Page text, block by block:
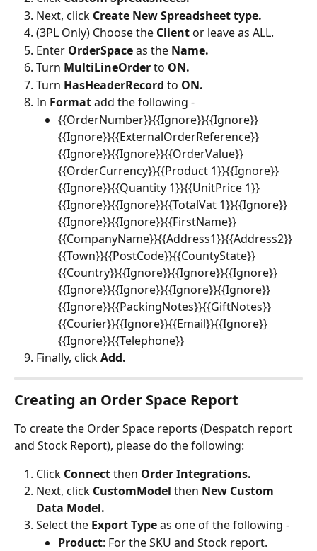
Next, click Create New Spreadsheet type.
(3PL Only) Choose the Client or leave as ALL.
Enter OrderSpace as the Name.
Turn MultiLineOrder to ON.
Turn HasHeaderRecord to ON.
In Format add the following -
{{OrderNumber}}{{Ignore}}{{Ignore}}
{{Ignore}}{{ExternalOrderReference}}
{{Ignore}}{{Ignore}}{{OrderValue}}
{{OrderCurrency}}{{Product 1}}{{Ignore}}
{{Ignore}}{{Quantity 1}}{{UnitPrice 1}}
{{Ignore}}{{Ignore}}{{TotalVat 1}}{{Ignore}}
{{Ignore}}{{Ignore}}{{FirstName}}
{{CompanyName}}{{Address1}}{{Address2}}
{{Town}}{{PostCode}}{{CountyState}}
{{Country}}{{Ignore}}{{Ignore}}{{Ignore}}
{{Ignore}}{{Ignore}}{{Ignore}}{{Ignore}}
{{Ignore}}{{PackingNotes}}{{GiftNotes}}
{{Courier}}{{Ignore}}{{Email}}{{Ignore}}
{{Ignore}}{{Telephone}}
Finally, click Add.
Creating an Order Space Report
To create the Order Space reports (Despatch report
and Stock Report), please do the following:
Click Connect then Order Integrations.
Next, click CustomModel then New Custom
Data Model.
Select the Export Type as one of the following -
Product: For the SKU and Stock report.